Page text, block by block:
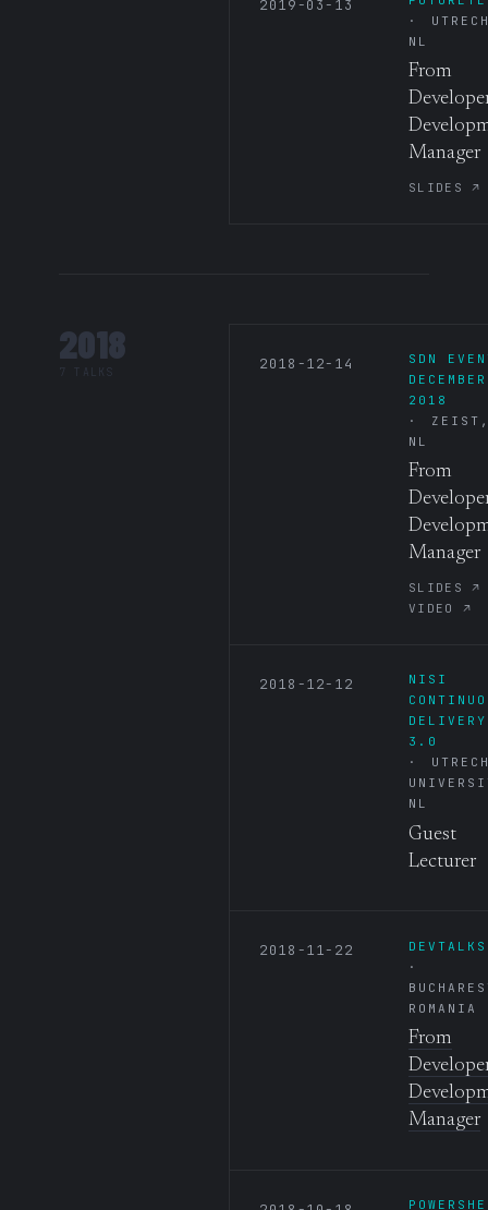
2019-03-13
NL
From
Manager
SLIDES ↗
2018
7 TALKS 2018-12-14
SDN
DECEMBER
2018
NL
From
Manager
SLIDES ↗
VIDEO ↗
2018-12-12
NISI
DELIVERY
3.0
NL
Guest
Lecturer
2018-11-22
ROMANIA
From
Manager